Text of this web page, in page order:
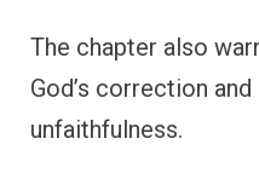
The chapter also
God’s correction
unfaithfulness.